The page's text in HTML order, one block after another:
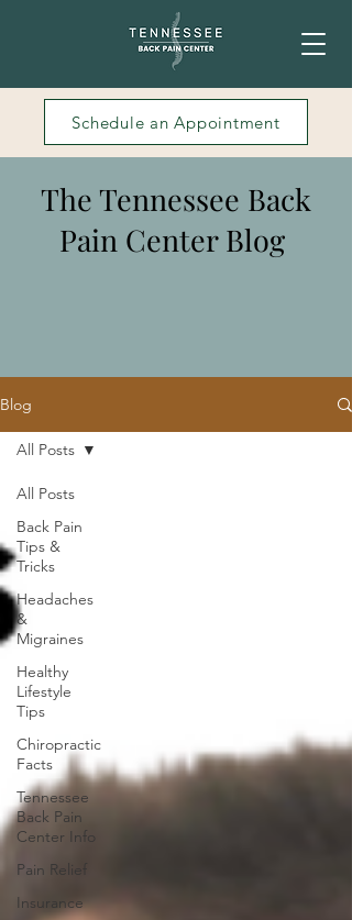
Schedule an Appointment
The Tennessee Back
Pain Center Blog
Blog
All Posts
Back Pain
Tips &
Tricks
Headaches
&
Migraines
Healthy
Lifestyle
Tips
Chiropractic
Facts
Tennessee
Back Pain
Center Info
Pain Relief
Insurance
All Posts